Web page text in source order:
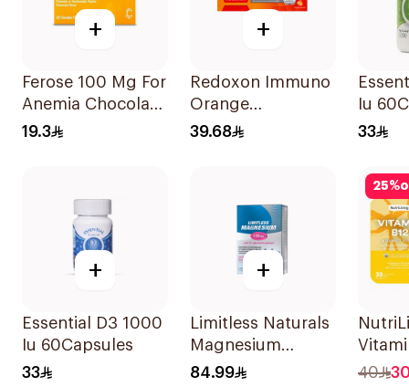
+
Ferose 100 Mg For
Anemia Chocolate
Flavor Chewable
19.3
+
Redoxon Immuno
Orange
Effervescent
39.68
Iu
33
+
Essential D3 1000
Iu 60Capsules
33
+
Limitless Naturals
Magnesium
Chelated
84.99
25%
40